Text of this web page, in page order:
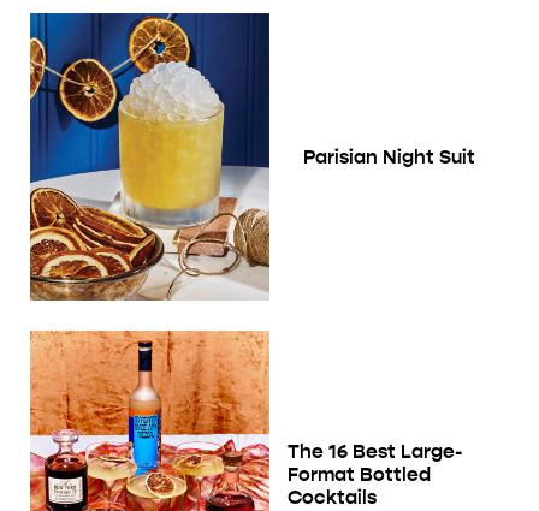
Parisian Night Suit
The 16 Best Large-
Format Bottled
Cocktails